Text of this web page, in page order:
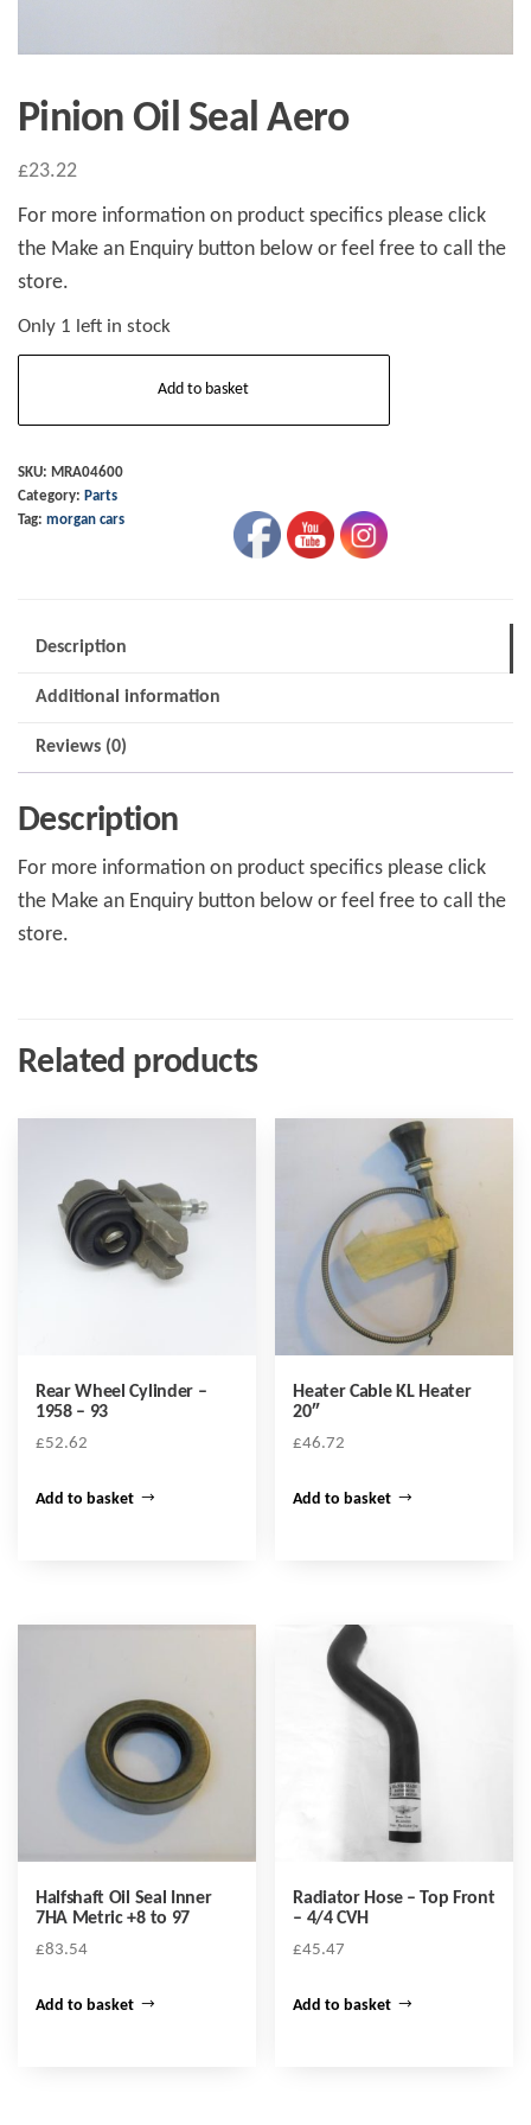
Pinion Oil Seal Aero
£23.22
For more information on product specifics please click
the Make an Enquiry button below or feel free to call the
store.
Only 1 left in stock
Aero
quantity
Add to basket
SKU: MRA04600
Category: Parts
Tag: morgan cars
Description
Additional information
Reviews (0)
Description
For more information on product specifics please click
the Make an Enquiry button below or feel free to call the
store.
Related products
Rear Wheel Cylinder –
1958 – 93
£52.62
Add to basket
Heater Cable KL Heater
20″
£46.72
Add to basket
Halfshaft Oil Seal Inner
7HA Metric +8 to 97
£83.54
Add to basket
Radiator Hose – Top Front
– 4/4 CVH
£45.47
Add to basket